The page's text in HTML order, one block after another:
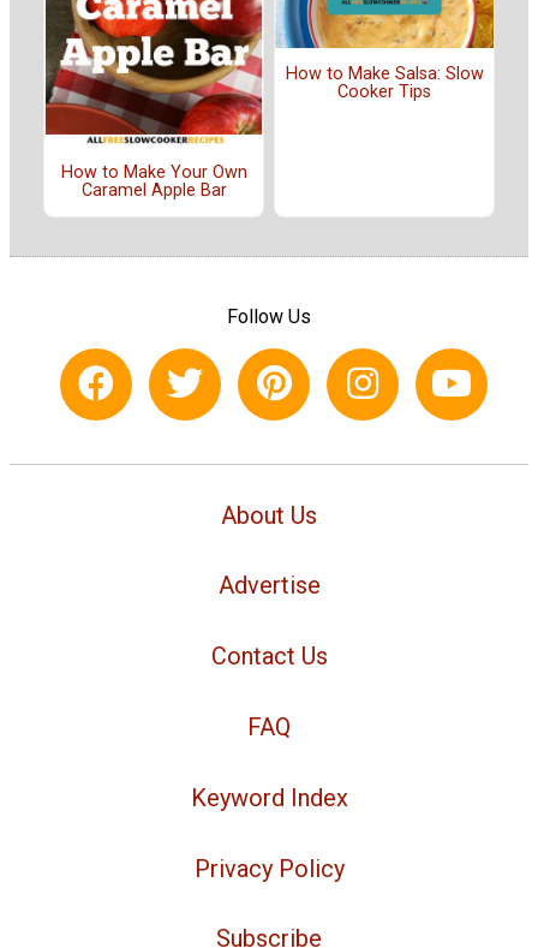
How to Make Your Own
Caramel Apple Bar
How to Make Salsa: Slow
Cooker Tips
Follow Us
About Us
Advertise
Contact Us
FAQ
Keyword Index
Privacy Policy
Subscribe